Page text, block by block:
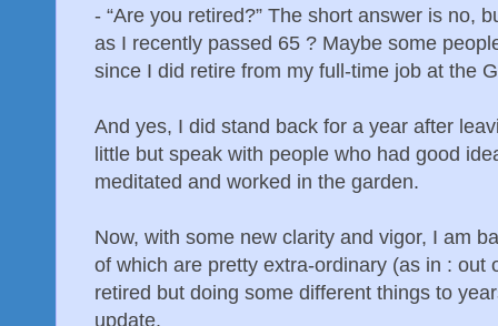
- “Are you retired?” The short answer is no,
as I recently passed 65 ? Maybe some
since I did retire from my full-time job at the
And yes, I did stand back for a year after
little but speak with people who had good
meditated and worked in the garden.
Now, with some new clarity and vigor, I am
of which are pretty extra-ordinary (as in : out
retired but doing some different things to
update.